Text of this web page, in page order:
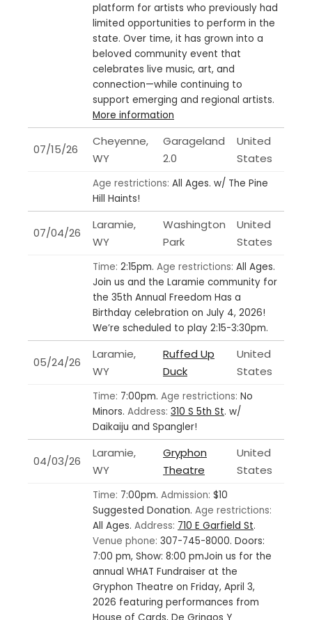
platform for artists who previously had
limited opportunities to perform in the
state. Over time, it has grown into a
beloved community event that
celebrates live music, art, and
connection—while continuing to
support emerging and regional artists.
More information
07/15/26
Cheyenne,
WY
Garageland
2.0
United
States
Age restrictions: All Ages. w/ The Pine
Hill Haints!
07/04/26
Laramie,
WY
Washington
Park
United
States
Time: 2:15pm. Age restrictions: All Ages.
Join us and the Laramie community for
the 35th Annual Freedom Has a
Birthday celebration on July 4, 2026!
We’re scheduled to play 2:15-3:30pm.
05/24/26
Laramie,
WY
Ruffed Up
Duck
United
States
Time: 7:00pm. Age restrictions: No
Minors. Address: 310 S 5th St. w/
Daikaiju and Spangler!
04/03/26
Laramie,
WY
Gryphon
Theatre
United
States
Time: 7:00pm. Admission: $10
Suggested Donation. Age restrictions:
All Ages. Address: 710 E Garfield St.
Venue phone: 307-745-8000. Doors:
7:00 pm, Show: 8:00 pmJoin us for the
annual WHAT Fundraiser at the
Gryphon Theatre on Friday, April 3,
2026 featuring performances from